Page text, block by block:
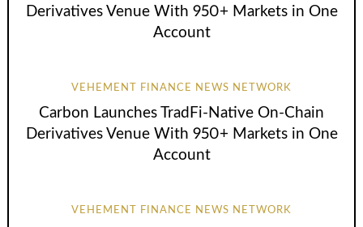
Derivatives Venue With 950+ Markets in One
Account
VEHEMENT FINANCE NEWS NETWORK
Carbon Launches TradFi-Native On-Chain
Derivatives Venue With 950+ Markets in One
Account
VEHEMENT FINANCE NEWS NETWORK